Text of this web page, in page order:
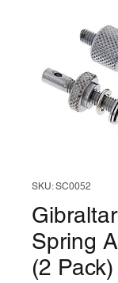
SKU: SC0052
Spring
(2 Pack)